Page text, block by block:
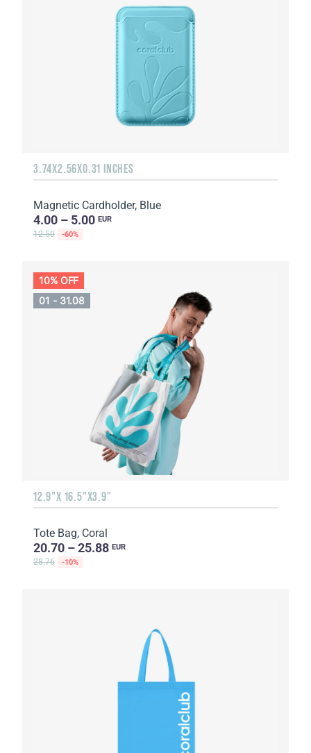
3.74X2.56X0.31 INCHES
Magnetic Cardholder, Blue
4.00 – 5.00 EUR
12.50 -60%
10% OFF
01 - 31.08
12.9"X 16.5"X3.9"
Tote Bag, Coral
20.70 – 25.88 EUR
28.76 -10%